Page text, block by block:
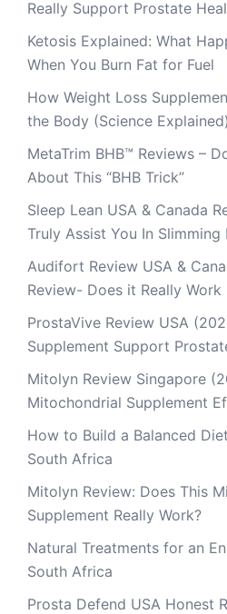
Really Support Prostate
Ketosis Explained: What
When You Burn Fat for Fuel
How Weight Loss
the Body (Science Explained)
MetaTrim BHB™ Reviews –
About This “BHB Trick”
Sleep Lean USA & Canada
Truly Assist You In
Audifort Review USA &
Review- Does it Really Work
ProstaVive Review USA
Supplement Support
Mitolyn Review Singapore
Mitochondrial Supplement
How to Build a Balanced
South Africa
Mitolyn Review: Does This
Supplement Really Work?
Natural Treatments for an
South Africa
Prosta Defend USA Honest